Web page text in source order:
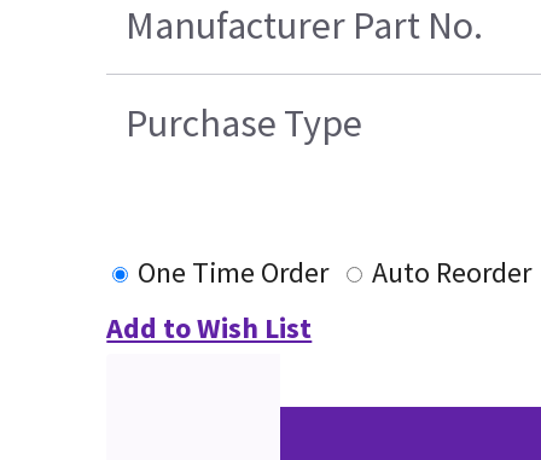
Manufacturer Part No.
Purchase Type
One Time Order
Auto Reorder
Add to Wish List